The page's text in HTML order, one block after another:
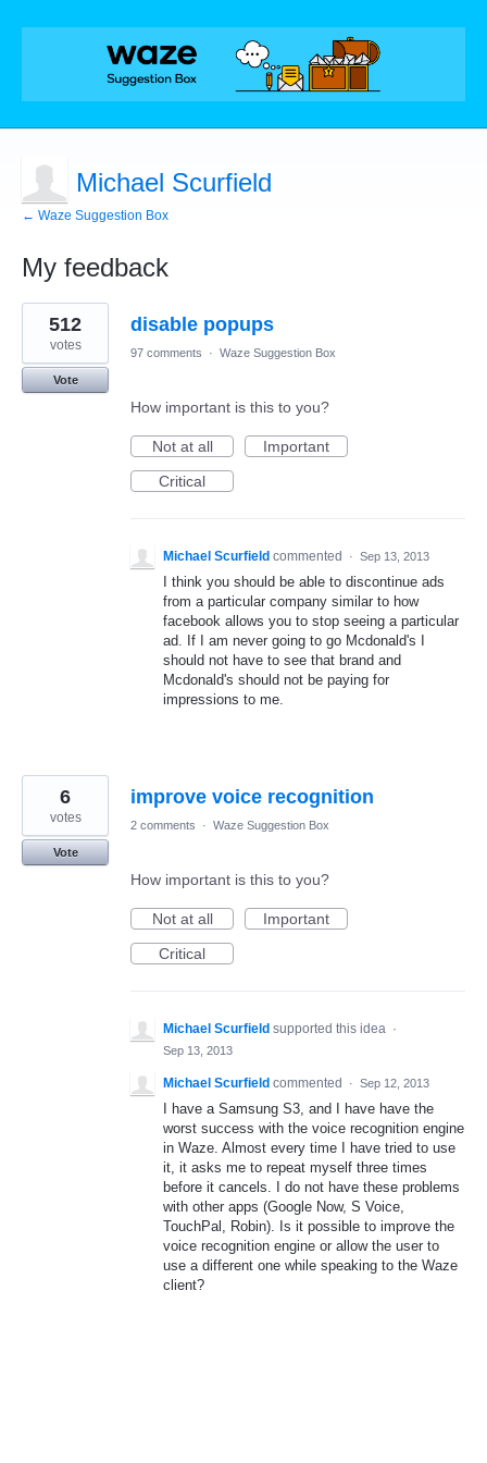
Michael Scurfield
← Waze Suggestion Box
My feedback
2
results
found
disable popups
512
votes
Vote
97 comments · Waze Suggestion Box
How important is this to you?
Not at all
Important
Critical
Michael Scurfield commented · Sep 13, 2013
I think you should be able to discontinue ads
from a particular company similar to how
facebook allows you to stop seeing a particular
ad. If I am never going to go Mcdonald's I
should not have to see that brand and
Mcdonald's should not be paying for
impressions to me.
improve voice recognition
6
votes
Vote
2 comments · Waze Suggestion Box
How important is this to you?
Not at all
Important
Critical
Michael Scurfield supported this idea ·
Sep 13, 2013
Michael Scurfield commented · Sep 12, 2013
I have a Samsung S3, and I have have the
worst success with the voice recognition engine
in Waze. Almost every time I have tried to use
it, it asks me to repeat myself three times
before it cancels. I do not have these problems
with other apps (Google Now, S Voice,
TouchPal, Robin). Is it possible to improve the
voice recognition engine or allow the user to
use a different one while speaking to the Waze
client?